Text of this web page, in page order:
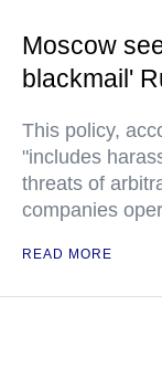
Moscow
blackmail'
This policy,
"includes
threats of
companies
READ MORE